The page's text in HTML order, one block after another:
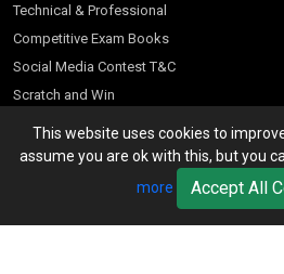
This website uses cookies to
assume you are ok with this, but you
more
Accept All
Technical & Professional
Competitive Exam Books
Social Media Contest T&C
Scratch and Win
Customer Account
Bookseller’s Login
Register for Special Offers